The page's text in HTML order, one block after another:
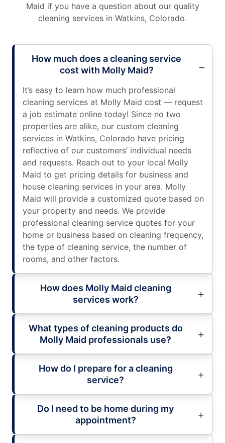
Maid if you have a question about our quality
cleaning services in Watkins, Colorado.
How much does a cleaning service
cost with Molly Maid?
It’s easy to learn how much professional
cleaning services at Molly Maid cost — request
a job estimate online today! Since no two
properties are alike, our custom cleaning
services in Watkins, Colorado have pricing
reflective of our customers’ individual needs
and requests. Reach out to your local Molly
Maid to get pricing details for business and
house cleaning services in your area. Molly
Maid will provide a customized quote based on
your property and needs. We provide
professional cleaning service quotes for your
home or business based on cleaning frequency,
the type of cleaning service, the number of
rooms, and other factors.
How does Molly Maid cleaning
services work?
What types of cleaning products do
Molly Maid professionals use?
How do I prepare for a cleaning
service?
Do I need to be home during my
appointment?